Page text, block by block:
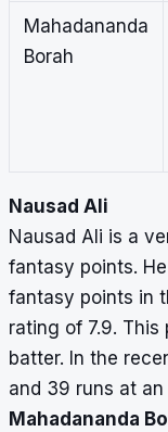
Mahadananda
Borah
Nausad Ali
Nausad Ali is a
fantasy points.
fantasy points in
rating of 7.9.
batter. In the
and 39 runs at
Mahadananda